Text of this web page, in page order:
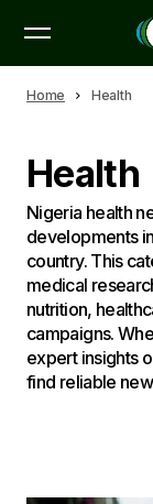
Home Health
Health
Nigeria health
developments
country. This
medical
nutrition,
campaigns.
expert insights
find reliable